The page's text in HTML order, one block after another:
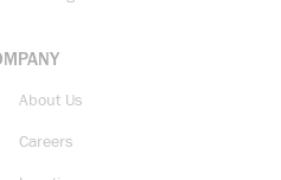
About Us
Careers